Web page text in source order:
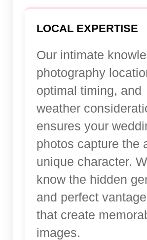
LOCAL EXPERTISE
Our intimate
photography
optimal timing, and
weather
ensures your
photos capture the
unique character.
know the hidden
and perfect
that create
images.